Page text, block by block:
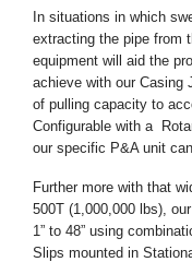
In situations in which
extracting the pipe from
equipment will aid the
achieve with our Casing
of pulling capacity to
Configurable with a
our specific P&A unit
Further more with that
500T (1,000,000 lbs),
1” to 48” using
Slips mounted in